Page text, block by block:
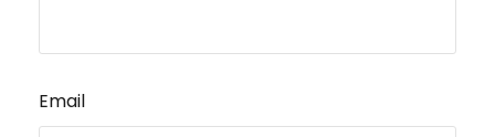
Email